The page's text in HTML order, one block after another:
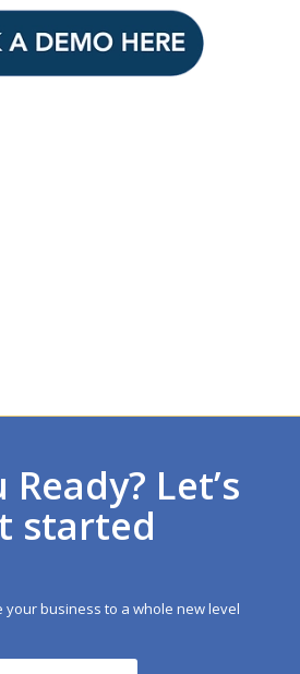
Let’s
started
your business to a whole new level